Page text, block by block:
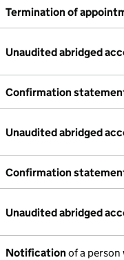
Termination of
Unaudited abridged
Confirmation
Unaudited abridged
Confirmation
Unaudited abridged
Notificationof a